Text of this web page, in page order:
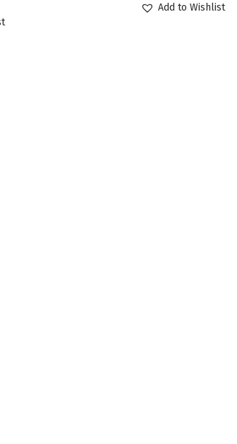
Add to Wishlist